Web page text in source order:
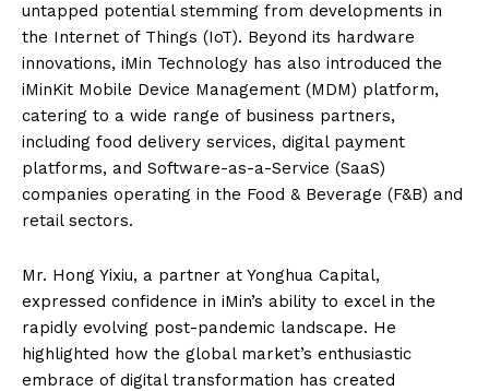
untapped potential stemming from developments in
the Internet of Things (IoT). Beyond its hardware
innovations, iMin Technology has also introduced the
iMinKit Mobile Device Management (MDM) platform,
catering to a wide range of business partners,
including food delivery services, digital payment
platforms, and Software-as-a-Service (SaaS)
companies operating in the Food & Beverage (F&B) and
retail sectors.
Mr. Hong Yixiu, a partner at Yonghua Capital,
expressed confidence in iMin’s ability to excel in the
rapidly evolving post-pandemic landscape. He
highlighted how the global market’s enthusiastic
embrace of digital transformation has created